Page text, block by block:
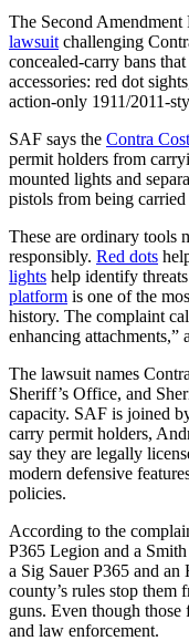
The Second
lawsuit challenging
concealed-carry bans
accessories: red dot
action-only 1911/2011-
SAF says the Contra
permit holders from
mounted lights and
pistols from being
These are ordinary tools
responsibly. Red dots
lights help identify
platform is one of the
history. The complaint
enhancing attachments,”
The lawsuit names
Sheriff’s Office, and
capacity. SAF is joined
carry permit holders,
say they are legally
modern defensive
policies.
According to the
P365 Legion and a
a Sig Sauer P365 and
county’s rules stop them
guns. Even though those
and law enforcement.